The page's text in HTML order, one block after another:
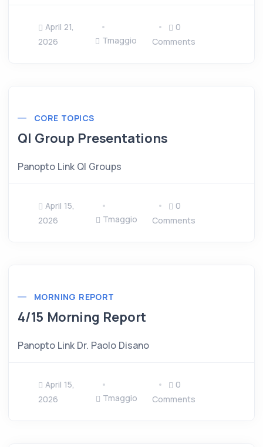
April 21,
2026
Tmaggio
0
Comments
CORE TOPICS
QI Group Presentations
Panopto Link QI Groups
April 15,
2026
Tmaggio
0
Comments
MORNING REPORT
4/15 Morning Report
Panopto Link Dr. Paolo Disano
April 15,
2026
Tmaggio
0
Comments